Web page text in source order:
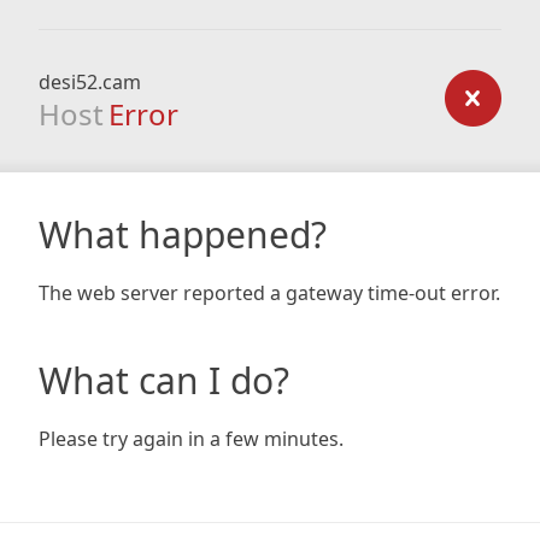
desi52.cam
Host Error
What happened?
The web server reported a gateway time-out error.
What can I do?
Please try again in a few minutes.